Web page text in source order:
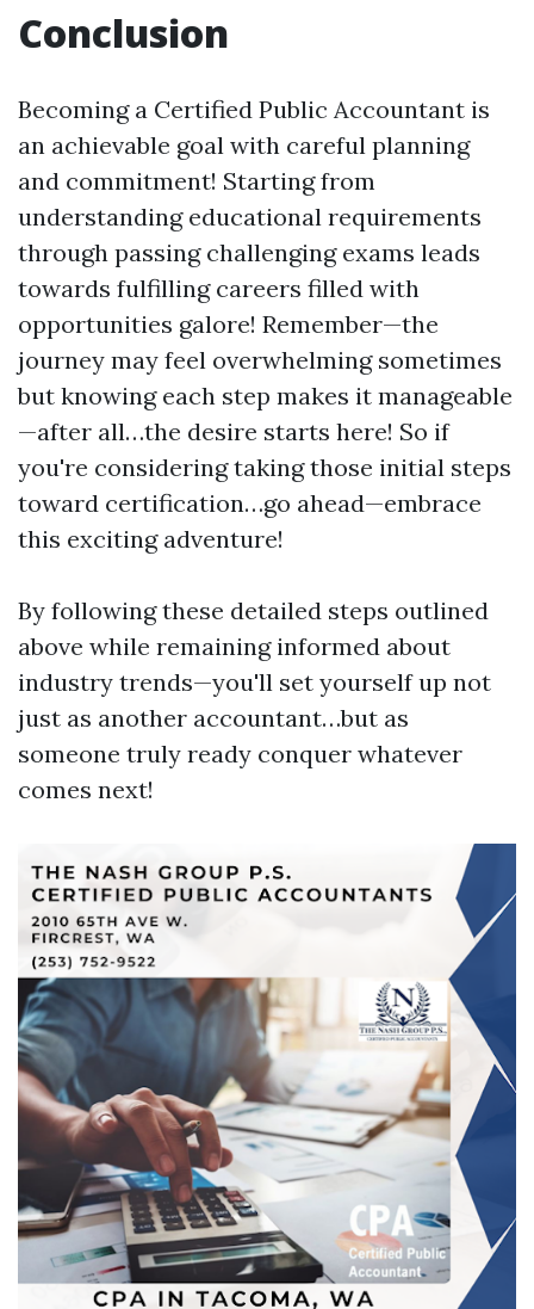
Conclusion
Becoming a Certified Public Accountant is
an achievable goal with careful planning
and commitment! Starting from
understanding educational requirements
through passing challenging exams leads
towards fulfilling careers filled with
opportunities galore! Remember—the
journey may feel overwhelming sometimes
but knowing each step makes it manageable
—after all…the desire starts here! So if
you're considering taking those initial steps
toward certification…go ahead—embrace
this exciting adventure!
By following these detailed steps outlined
above while remaining informed about
industry trends—you'll set yourself up not
just as another accountant…but as
someone truly ready conquer whatever
comes next!